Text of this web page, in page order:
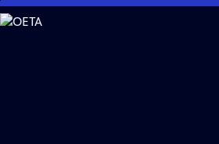
Skip
to